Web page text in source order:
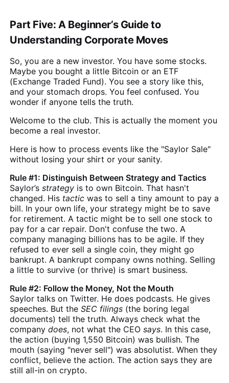
Part Five: A Beginner’s Guide to
Understanding Corporate Moves
So, you are a new investor. You have some stocks.
Maybe you bought a little Bitcoin or an ETF
(Exchange Traded Fund). You see a story like this,
and your stomach drops. You feel confused. You
wonder if anyone tells the truth.
Welcome to the club. This is actually the moment you
become a real investor.
Here is how to process events like the "Saylor Sale"
without losing your shirt or your sanity.
Rule #1: Distinguish Between Strategy and Tactics
Saylor’sstrategy is to own Bitcoin. That hasn't
changed. His tactic was to sell a tiny amount to pay a
bill. In your own life, your strategy might be to save
for retirement. A tactic might be to sell one stock to
pay for a car repair. Don't confuse the two. A
company managing billions has to be agile. If they
refused to ever sell a single coin, they might go
bankrupt. A bankrupt company owns nothing. Selling
a little to survive (or thrive) is smart business.
Rule #2: Follow the Money, Not the Mouth
Saylor talks on Twitter. He does podcasts. He gives
speeches. But theSEC filings (the boring legal
documents) tell the truth. Always check what the
companydoes, not what the CEOsays. In this case,
the action (buying 1,550 Bitcoin) was bullish. The
mouth (saying "never sell") was absolutist. When they
conflict, believe the action. The action says they are
still all-in on crypto.